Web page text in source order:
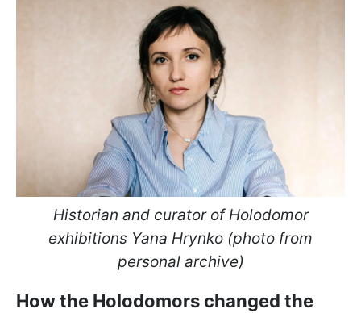
Historian and curator of Holodomor
exhibitions Yana Hrynko (photo from
personal archive)
How the Holodomors changed the